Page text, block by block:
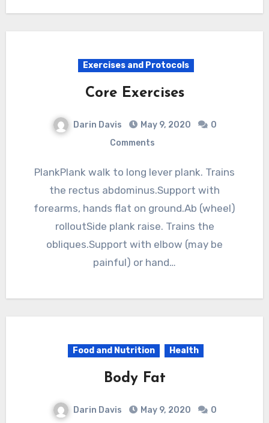
Exercises and Protocols
Core Exercises
Darin Davis May 9, 2020
0
Comments
PlankPlank walk to long lever plank. Trains
the rectus abdominus.Support with
forearms, hands flat on ground.Ab (wheel)
rolloutSide plank raise. Trains the
obliques.Support with elbow (may be
painful) or hand…
Food and Nutrition Health
Body Fat
Darin Davis May 9, 2020
0